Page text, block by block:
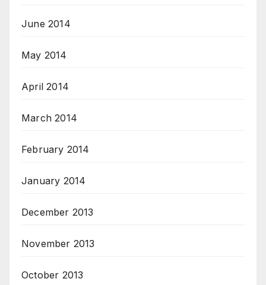
June 2014
May 2014
April 2014
March 2014
February 2014
January 2014
December 2013
November 2013
October 2013